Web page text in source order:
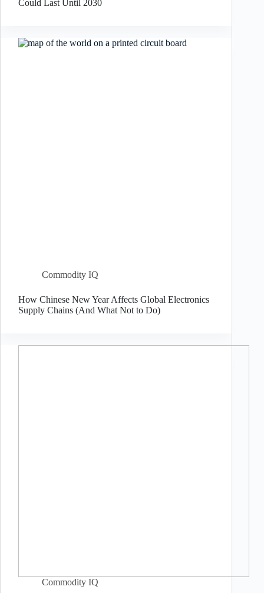
Could Last Until 2030
Commodity IQ
How Chinese New Year Affects Global Electronics
Supply Chains (And What Not to Do)
Commodity IQ